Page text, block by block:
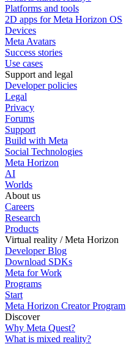
Platforms and tools
2D apps for Meta Horizon OS
Devices
Meta Avatars
Success stories
Use cases
Support and legal
Developer policies
Legal
Privacy
Forums
Support
Build with Meta
Social Technologies
Meta Horizon
AI
Worlds
About us
Careers
Research
Products
Virtual reality / Meta Horizon
Developer Blog
Download SDKs
Meta for Work
Programs
Start
Meta Horizon Creator Program
Discover
Why Meta Quest?
What is mixed reality?